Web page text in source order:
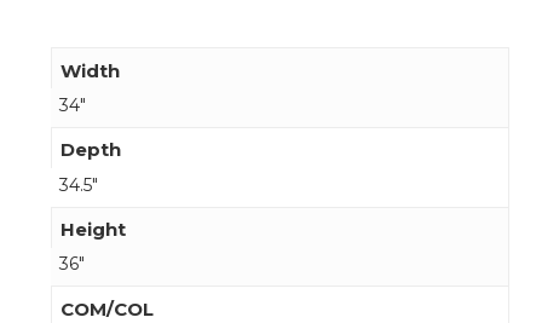
Width
34"
Depth
34.5"
Height
36"
COM/COL